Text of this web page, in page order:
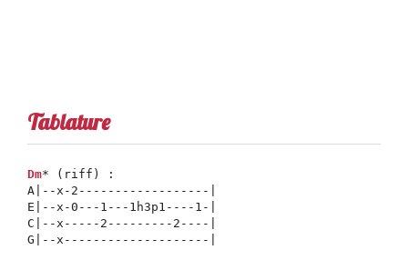
Tablature
Dm* (riff) :
A|--x-2------------------|
E|--x-0---1---1h3p1----1-|
C|--x-----2---------2----|
G|--x--------------------|